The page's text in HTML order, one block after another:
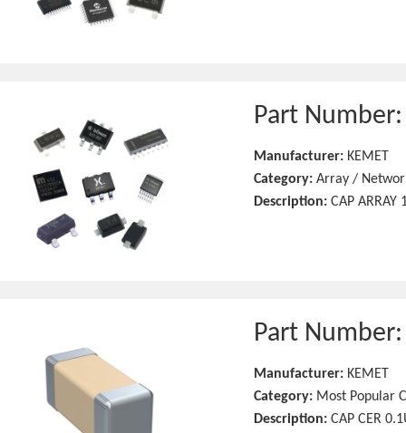
Part
Manufacturer: KEMET
Category: Array /
Description: CAP ARRAY
Part
Manufacturer: KEMET
Category: Most Popular
Description: CAP CER